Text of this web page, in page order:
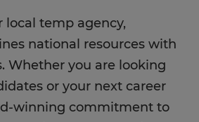
local temp agency,
national resources with
Whether you are looking
or your next career
winning commitment to